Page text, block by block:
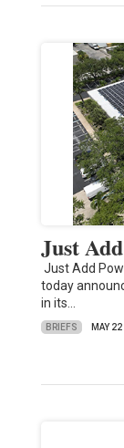
Just
Just Add
today
in its…
BRIEFS MAY 22